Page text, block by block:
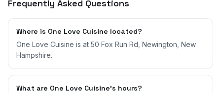
Frequently Asked Questions
Where is One Love Cuisine located?
One Love Cuisine is at 50 Fox Run Rd, Newington, New
Hampshire.
What are One Love Cuisine's hours?